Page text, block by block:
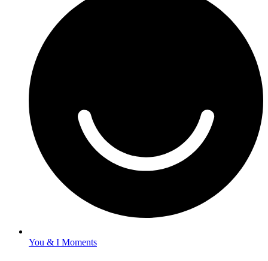
You & I Moments